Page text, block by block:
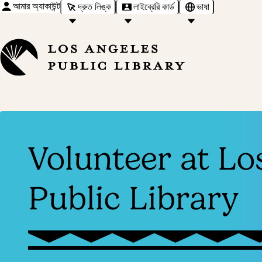
আমার অ্যাকাউন্ট দ্রুত লিঙ্ক লাইব্রেরি কার্ড ভাষা
Volunteer at
Public Library